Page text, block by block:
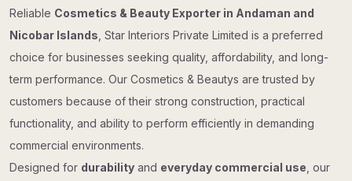
Reliable Cosmetics & Beauty Exporter in Andaman and
Nicobar Islands , Star Interiors Private Limited is a preferred
choice for businesses seeking quality, affordability, and long-
term performance. Our Cosmetics & Beautys are trusted by
customers because of their strong construction, practical
functionality, and ability to perform efficiently in demanding
commercial environments.
Designed for durability and everyday commercial use , our